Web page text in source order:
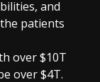
and
patients
over $10T
over $4T.